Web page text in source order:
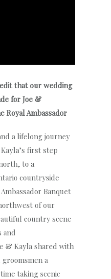
that our wedding
for Joe &
Royal Ambassador
a lifelong journey
first step
to a
countryside
Banquet
of our
country scene
and
& Kayla shared with
a
taking scenic